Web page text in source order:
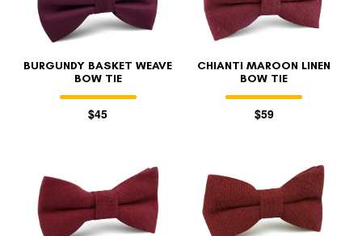
BURGUNDY BASKET WEAVE
BOW TIE
$45
CHIANTI MAROON LINEN
BOW TIE
$59